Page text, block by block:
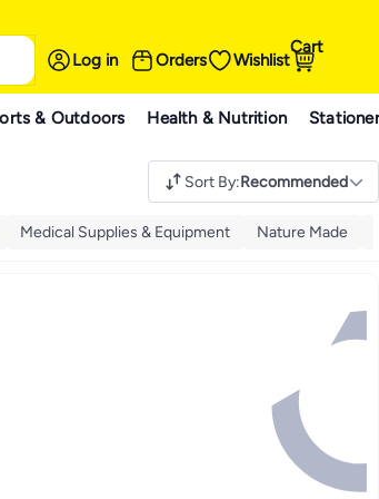
Log in Orders Wishlist
Cart
& Outdoors Health & Nutrition
Sort By:Recommended
Medical Supplies & Equipment Nature Made